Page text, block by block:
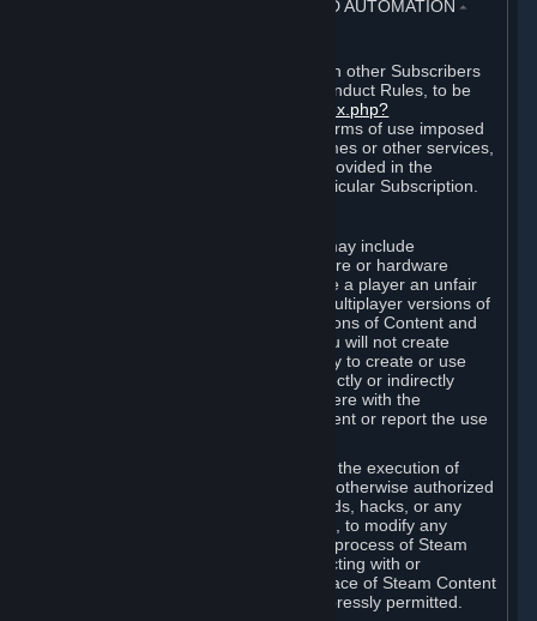
4. ONLINE CONDUCT, CHEATING AND AUTOMATION ⏶
Your online conduct and interaction with other Subscribers
must comply with the Steam Online Conduct Rules, to be
http://steampowered.com/index.php?
. Depending on terms of use imposed
by third parties who host particular games or other services,
additional requirements may also be provided in the
Subscription Terms applicable to a particular Subscription.
Steam and the Content and Services may include
functionality designed to identify software or hardware
processes or functionality that may give a player an unfair
competitive advantage when playing multiplayer versions of
any Content and Services or modifications of Content and
Services ("Cheats"). You agree that you will not create
Cheats or assist third parties in any way to create or use
Cheats. You agree that you will not directly or indirectly
disable, circumvent, or otherwise interfere with the
operation of software designed to prevent or report the use
You agree that you will not tamper with the execution of
Steam or Content and Services unless otherwise authorized
by Valve. You may not use Cheats, mods, hacks, or any
other unauthorized third-party software, to modify any
Subscription Marketplace process, the process of Steam
account creation or otherwise in interacting with or
controlling the processes or user interface of Steam Content
and Services, except to the degree expressly permitted.